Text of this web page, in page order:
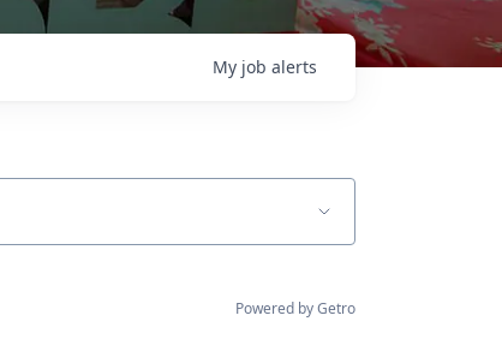
My job alerts
Powered by Getro